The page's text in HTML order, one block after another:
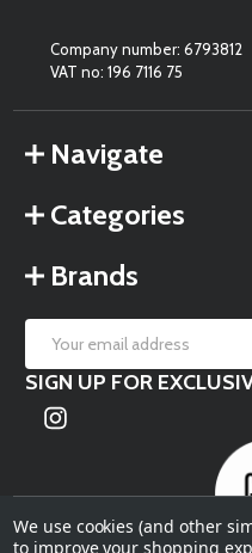
Company number: 6793812
VAT no: 196 7116 75
Navigate
Categories
Brands
Email
Address
SIGN UP FOR
We use cookies (and other
to improve your shopping